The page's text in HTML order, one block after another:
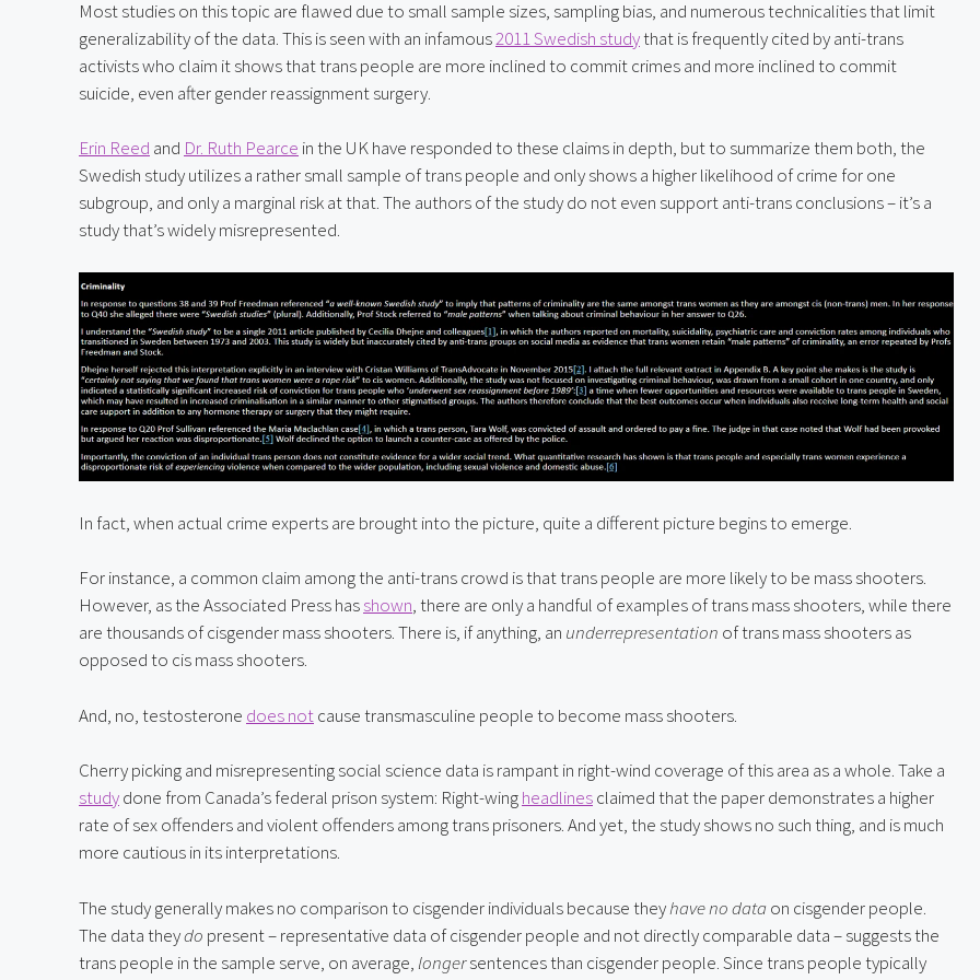
Most studies on this topic are flawed due to small sample sizes, sampling bias, and numerous technicalities that limit
generalizability of the data. This is seen with an infamous 2011 Swedish study that is frequently cited by anti-trans
activists who claim it shows that trans people are more inclined to commit crimes and more inclined to commit
suicide, even after gender reassignment surgery.
Erin Reed and Dr. Ruth Pearce in the UK have responded to these claims in depth, but to summarize them both, the
Swedish study utilizes a rather small sample of trans people and only shows a higher likelihood of crime for one
subgroup, and only a marginal risk at that. The authors of the study do not even support anti-trans conclusions – it’s a
study that’s widely misrepresented.
In fact, when actual crime experts are brought into the picture, quite a different picture begins to emerge.
For instance, a common claim among the anti-trans crowd is that trans people are more likely to be mass shooters.
However, as the Associated Press has shown, there are only a handful of examples of trans mass shooters, while there
are thousands of cisgender mass shooters. There is, if anything, an underrepresentation of trans mass shooters as
opposed to cis mass shooters.
And, no, testosterone does not cause transmasculine people to become mass shooters.
study done from Canada’s federal prison system: Right-wing headlines claimed that the paper demonstrates a higher
rate of sex offenders and violent offenders among trans prisoners. And yet, the study shows no such thing, and is much
more cautious in its interpretations.
The study generally makes no comparison to cisgender individuals because they have no data on cisgender people.
The data they do present – representative data of cisgender people and not directly comparable data – suggests the
trans people in the sample serve, on average, longer sentences than cisgender people. Since trans people typically